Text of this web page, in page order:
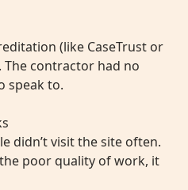
(like CaseTrust or
The contractor had no
speak to.
didn’t visit the site often.
poor quality of work, it